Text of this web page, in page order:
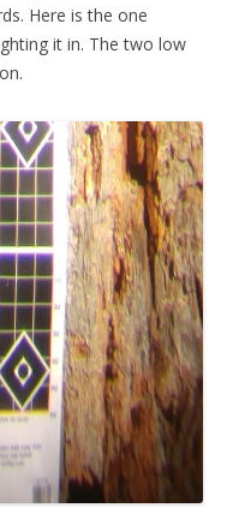
Here is the one
it in. The two low